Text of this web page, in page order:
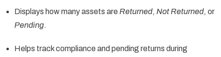
Displays how many assets are Returned, Not Returned, or
Pending.
Helps track compliance and pending returns during